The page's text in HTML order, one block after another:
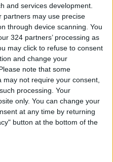
and services development.
partners may use precise
through device scanning. You
324 partners’ processing as
may click to refuse to consent
and change your
note that some
not require your consent,
processing. Your
only. You can change your
at any time by returning
button at the bottom of the
Booster
records 1,746 new
19 cases
| NEWS